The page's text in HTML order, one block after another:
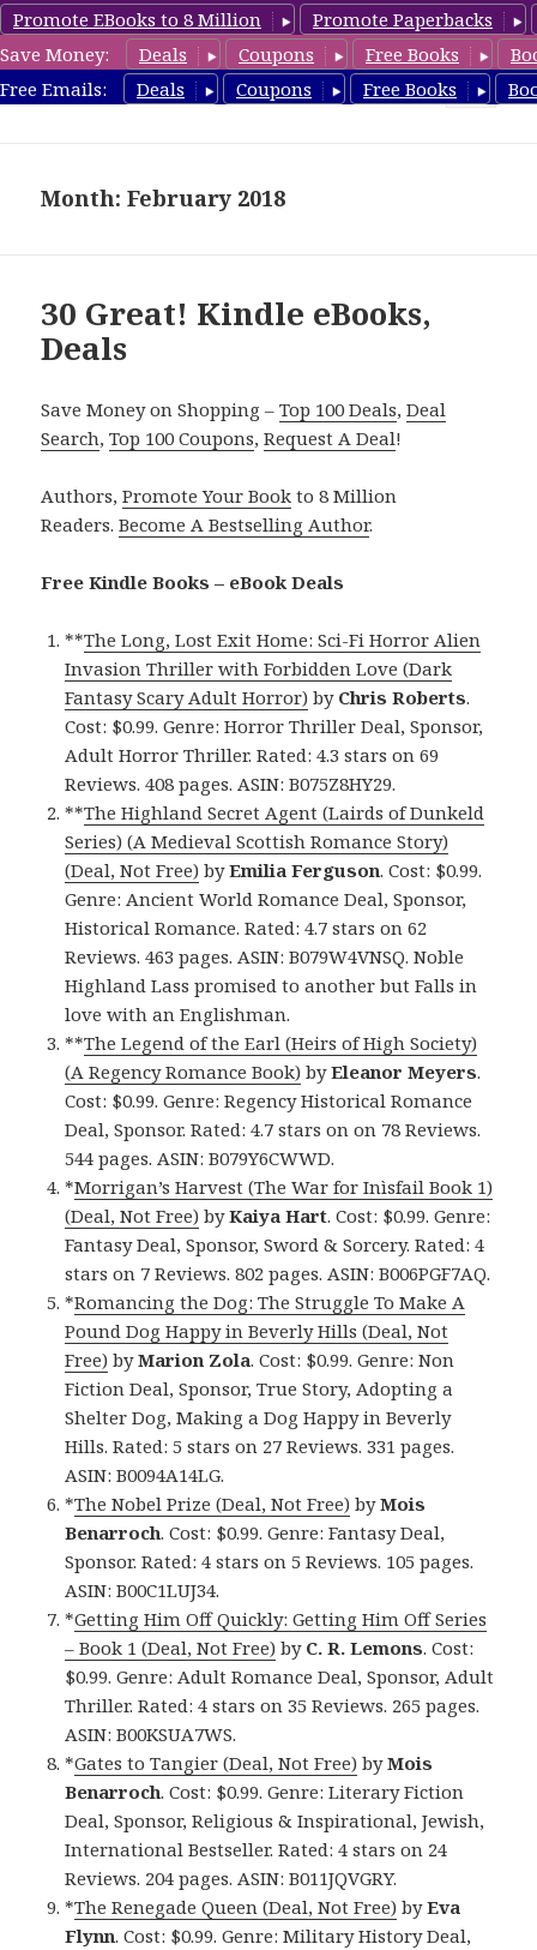
Promote EBooks to 8 Million
Promote Paperbacks
Save Money:
Deals Coupons Free Books
Free Emails:
Deals Coupons Free Books
eBook Deals
Month: February 2018
30 Great! Kindle eBooks,
Deals
Save Money on Shopping –Top 100 Deals,Deal
Search,Top 100 Coupons,Request A Deal!
Authors,Promote Your Book to 8 Million
Readers.Become A Bestselling Author.
Free Kindle Books – eBook Deals
**The Long, Lost Exit Home: Sci-Fi Horror Alien
Invasion Thriller with Forbidden Love (Dark
Fantasy Scary Adult Horror) by Chris Roberts.
Cost: $0.99. Genre: Horror Thriller Deal, Sponsor,
Adult Horror Thriller. Rated: 4.3 stars on 69
Reviews. 408 pages. ASIN: B075Z8HY29.
**The Highland Secret Agent (Lairds of Dunkeld
Series) (A Medieval Scottish Romance Story)
(Deal, Not Free) byEmilia Ferguson. Cost: $0.99.
Genre: Ancient World Romance Deal, Sponsor,
Historical Romance. Rated: 4.7 stars on 62
Reviews. 463 pages. ASIN: B079W4VNSQ. Noble
Highland Lass promised to another but Falls in
love with an Englishman.
**The Legend of the Earl (Heirs of High Society)
(A Regency Romance Book) byEleanor Meyers.
Cost: $0.99. Genre: Regency Historical Romance
Deal, Sponsor. Rated: 4.7 stars on on 78 Reviews.
544 pages. ASIN: B079Y6CWWD.
*Morrigan’s Harvest (The War for Inìsfail Book 1)
(Deal, Not Free) byKaiya Hart. Cost: $0.99. Genre:
Fantasy Deal, Sponsor, Sword & Sorcery. Rated: 4
stars on 7 Reviews. 802 pages. ASIN: B006PGF7AQ.
*Romancing the Dog: The Struggle To Make A
Pound Dog Happy in Beverly Hills (Deal, Not
Free) byMarion Zola. Cost: $0.99. Genre: Non
Fiction Deal, Sponsor, True Story, Adopting a
Shelter Dog, Making a Dog Happy in Beverly
Hills. Rated: 5 stars on 27 Reviews. 331 pages.
ASIN: B0094A14LG.
*The Nobel Prize (Deal, Not Free) byMois
Benarroch. Cost: $0.99. Genre: Fantasy Deal,
Sponsor. Rated: 4 stars on 5 Reviews. 105 pages.
ASIN: B00C1LUJ34.
*Getting Him Off Quickly: Getting Him Off Series
– Book 1 (Deal, Not Free) by C. R. Lemons. Cost:
$0.99. Genre: Adult Romance Deal, Sponsor, Adult
Thriller. Rated: 4 stars on 35 Reviews. 265 pages.
ASIN: B00KSUA7WS.
*Gates to Tangier (Deal, Not Free) byMois
Benarroch. Cost: $0.99. Genre: Literary Fiction
Deal, Sponsor, Religious & Inspirational, Jewish,
International Bestseller. Rated: 4 stars on 24
Reviews. 204 pages. ASIN: B011JQVGRY.
*The Renegade Queen (Deal, Not Free) byEva
Flynn. Cost: $0.99. Genre: Military History Deal,